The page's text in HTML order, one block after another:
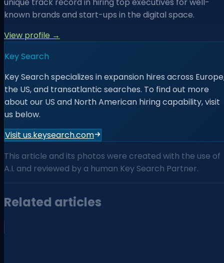
known brands and start-ups in the digital space.
View profile →
Key Search
Key Search specializes in expansion hires across
the US, and transatlantic searches. To find out more
about our US and North American hiring capability, visit
us below.
Visit us.keysearch.com
This article and its photos were created with the use of
A.I. and reviewed by a human Key Search Partner.
Related articles